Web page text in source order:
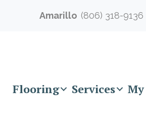
Amarillo (806) 318-9136
Flooring Services